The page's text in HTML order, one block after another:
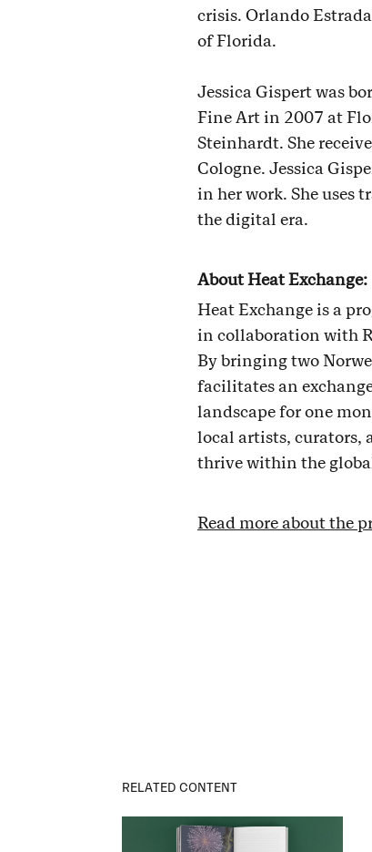
crisis. Orlando
of Florida.
Jessica Gispert was
Fine Art in 2007 at
Steinhardt. She
Cologne. Jessica
in her work. She
the digital era.
About Heat Exchange:
Heat Exchange is a
in collaboration with
By bringing two
facilitates an
landscape for one
local artists, curators,
thrive within the
Read more about the
RELATED CONTENT